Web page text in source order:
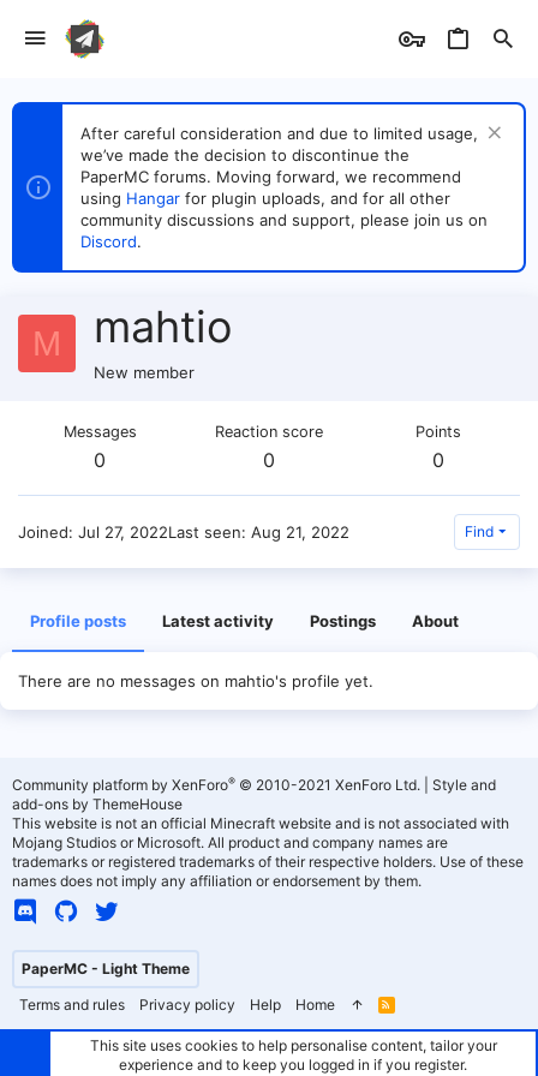
After careful consideration and due to limited usage,
we’ve made the decision to discontinue the
PaperMC forums. Moving forward, we recommend
using Hangar for plugin uploads, and for all other
community discussions and support, please join us on
Discord.
M mahtio
New member
Messages
0
Reaction score
0
Points
0
Joined Jul 27, 2022Last seen Aug 21, 2022 Find
Profile posts Latest activity Postings About
There are no messages on mahtio's profile yet.
PaperMC - Light Theme
Terms and rules
Privacy policy Help Home
R
S
Community platform by XenForo® © 2010-2021 XenForo Ltd.
Style and
add-ons by ThemeHouse
This website is not an official Minecraft website and is not associated with
Mojang Studios or Microsoft. All product and company names are
trademarks or registered trademarks of their respective holders. Use of these
names does not imply any affiliation or endorsement by them.
This site uses cookies to help personalise content, tailor your
experience and to keep you logged in if you register.